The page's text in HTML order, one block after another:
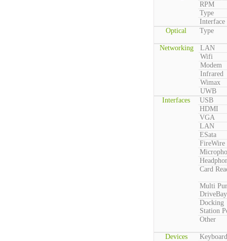
RPM
Type
Interface
Optical
Type
Networking
LAN
Wifi
Modem
Infrared
Wimax
UWB
Interfaces
USB
HDMI
VGA
LAN
ESata
FireWire
Card
Multi
DriveBay
Docking
Station
Other
Devices
Keyboard